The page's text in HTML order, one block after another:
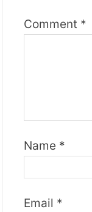
Comment *
Name *
Email *